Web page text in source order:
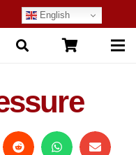
English